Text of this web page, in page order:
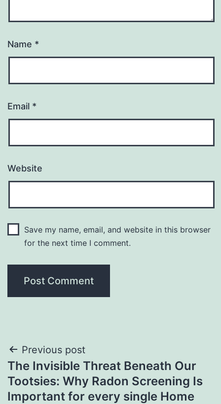
Name *
Email *
Website
Save my name, email, and website in this browser
for the next time I comment.
Post
navigation
Previous post
The Invisible Threat Beneath Our
Tootsies: Why Radon Screening Is
Important for every single Home